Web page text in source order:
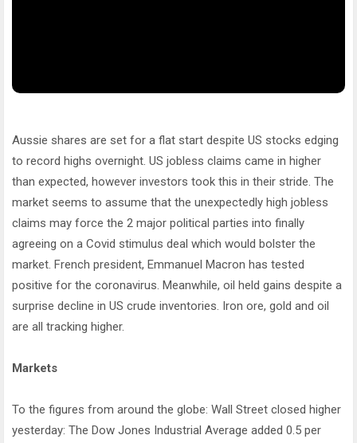
Aussie shares are set for a flat start despite US stocks edging
to record highs overnight. US jobless claims came in higher
than expected, however investors took this in their stride. The
market seems to assume that the unexpectedly high jobless
claims may force the 2 major political parties into finally
agreeing on a Covid stimulus deal which would bolster the
market. French president, Emmanuel Macron has tested
positive for the coronavirus. Meanwhile, oil held gains despite a
surprise decline in US crude inventories. Iron ore, gold and oil
are all tracking higher.
Markets
To the figures from around the globe: Wall Street closed higher
yesterday: The Dow Jones Industrial Average added 0.5 per